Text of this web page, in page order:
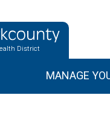
District
MANAGE